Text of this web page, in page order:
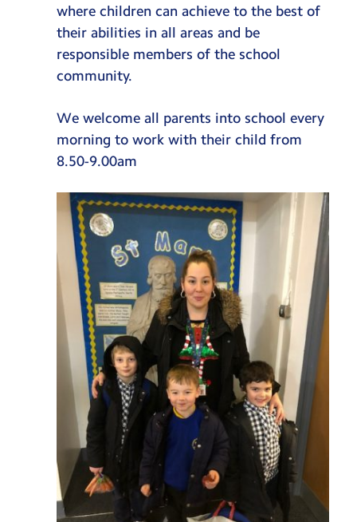
Our Curriculum
SEND
SEND Policy
Enrichment
Educational Visits & Cultural Capital
Osmington Bay
Music
Deanery
School Gardening
Junior Leadership Team
where children can achieve to the best of
their abilities in all areas and be
responsible members of the school
community.
We welcome all parents into school every
morning to work with their child from
8.50-9.00am